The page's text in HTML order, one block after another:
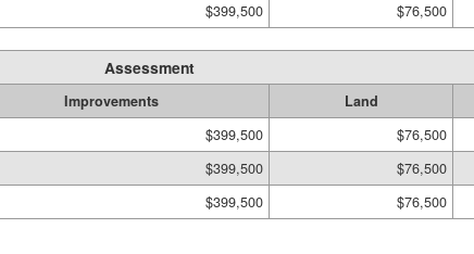
$399,500 $76,500
Assessment
Improvements Land
$399,500 $76,500
$399,500 $76,500
$399,500 $76,500